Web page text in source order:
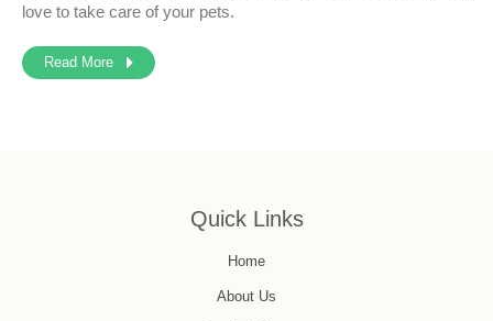
love to take care of your pets.
Read More
Quick Links
Home
About Us